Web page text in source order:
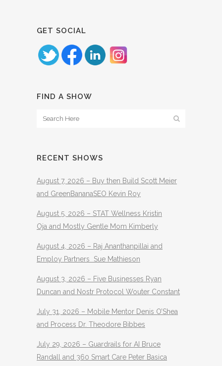
GET SOCIAL
FIND A SHOW
RECENT SHOWS
August 7, 2026 – Buy then Build Scott Meier
and GreenBananaSEO Kevin Roy
August 5, 2026 – STAT Wellness Kristin
Oja and Mostly Gentle Mom Kimberly
August 4, 2026 – Raj Ananthanpillai and
Employ Partners Sue Mathieson
August 3, 2026 – Five Businesses Ryan
Duncan and Nostr Protocol Wouter Constant
July 31, 2026 – Mobile Mentor Denis O’Shea
and Process Dr. Theodore Bibbes
July 29, 2026 – Guardrails for AI Bruce
Randall and 360 Smart Care Peter Basica